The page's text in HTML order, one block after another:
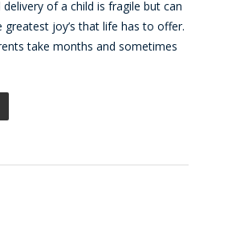
delivery of a child is fragile but can
joy’s that life has to offer.
take months and sometimes